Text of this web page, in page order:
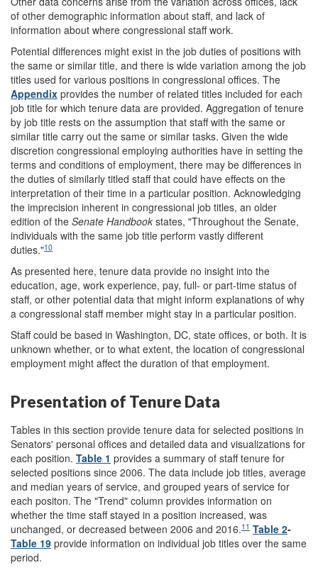
of other demographic information about staff, and lack of
information about where congressional staff work.
Potential differences might exist in the job duties of positions with
the same or similar title, and there is wide variation among the job
titles used for various positions in congressional offices. The
Appendix provides the number of related titles included for each
job title for which tenure data are provided. Aggregation of tenure
by job title rests on the assumption that staff with the same or
similar title carry out the same or similar tasks. Given the wide
discretion congressional employing authorities have in setting the
terms and conditions of employment, there may be differences in
the duties of similarly titled staff that could have effects on the
interpretation of their time in a particular position. Acknowledging
the imprecision inherent in congressional job titles, an older
edition of the Senate Handbook states, "Throughout the Senate,
individuals with the same job title perform vastly different
duties."10
As presented here, tenure data provide no insight into the
education, age, work experience, pay, full- or part-time status of
staff, or other potential data that might inform explanations of why
a congressional staff member might stay in a particular position.
Staff could be based in Washington, DC, state offices, or both. It is
unknown whether, or to what extent, the location of congressional
employment might affect the duration of that employment.
Presentation of Tenure Data
Tables in this section provide tenure data for selected positions in
Senators' personal offices and detailed data and visualizations for
each position. Table 1 provides a summary of staff tenure for
selected positions since 2006. The data include job titles, average
and median years of service, and grouped years of service for
each positon. The "Trend" column provides information on
whether the time staff stayed in a position increased, was
unchanged, or decreased between 2006 and 2016.11 Table 2-
Table 19 provide information on individual job titles over the same
period.